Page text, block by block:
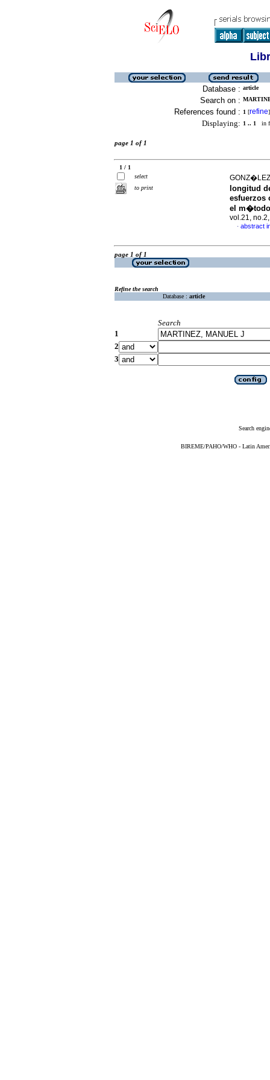
Database : article
Search on :
References found : 1 [refine]
Displaying: 1 .. 1 in
page 1 of 1
1 / 1
select
to print
longitud
esfuerzos
el m�todo
vol.21,
· abstract
page 1 of 1
Refine the search
Database : article
Search
1
2
3
Search
BIREME/PAHO/WHO - Latin